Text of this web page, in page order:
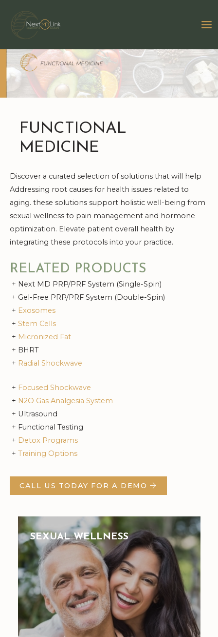
FUNCTIONAL
MEDICINE
Discover a curated selection of solutions that will help
Addressing root causes for health issues related to
aging. these solutions support holistic well-being from
sexual wellness to pain management and hormone
optimization. Elevate patient overall health by
integrating these protocols into your practice.
RELATED PRODUCTS
+ Next MD PRP/PRF System (Single-Spin)
+ Gel-Free PRP/PRF System (Double-Spin)
+ Exosomes
+ Stem Cells
+ Micronized Fat
+ BHRT
+ Radial Shockwave
+ Focused Shockwave
+ N2O Gas Analgesia System
+ Ultrasound
+ Functional Testing
+ Detox Programs
+ Training Options
CALL US TODAY FOR A DEMO
SEXUAL WELLNESS